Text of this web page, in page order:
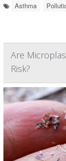
Asthma
Are
Risk?